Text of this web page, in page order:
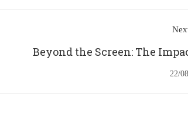
Beyond the Screen: The
Augmented Reality on Retail
22/